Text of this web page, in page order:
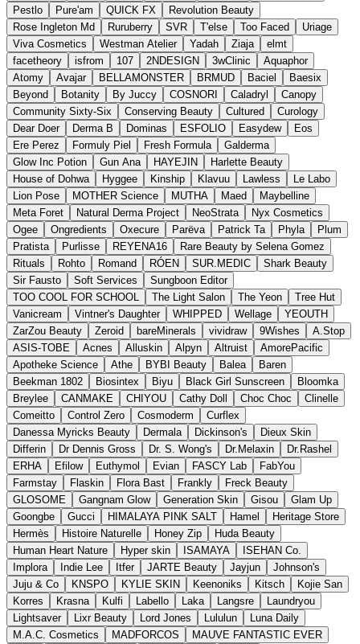
Pestlo
Pure'am QUICK FX
Revolution Beauty
Rose Ingleton Md
Ruruberry SVR T'else Too Faced
Uriage
Viva Cosmetics
Westman Atelier Yadah Ziaja
elmt
facetheory
isfrom 107 2NDESIGN 3wClinic
Aquaphor
Atomy
Avajar BELLAMONSTER BRMUD Baciel
Baesix
Beyond
Botanity By Juccy COSNORI Caladryl
Canopy
Community Sixty-Six
Conserving Beauty Cultured
Curology
Dear Doer
Derma B Dominas ESFOLIO Easydew
Eos
Ere Perez
Formuly Piel Fresh Formula
Galderma
Glow Inc Potion
Gun Ana HAYEJIN
Harlette Beauty
House of Dohwa
Hyggee Kinship Klavuu Lawless
Le Labo
Lion Pose
MOTHER Science MUTHA Maed
Maybelline
Meta Foret
Natural Derma Project NeoStrata
Nyx Cosmetics
Ogee
Ongredients Oxecure Parëva Patrick Ta Phyla
Plum
Pratista
Purlisse REYENA16
Rare Beauty by Selena Gomez
Rituals
Rohto Romand RÓEN SUR.MEDIC
Shark Beauty
Sir Fausto
Soft Services
Sungboon Editor
TOO COOL FOR SCHOOL
The Light Salon The Yeon
Tree Hut
Vanicream
Vintner's Daughter WHIPPED Wellage
YEOUTH
ZarZou Beauty
Zeroid bareMinerals vividraw 9Wishes
A.Stop
ASIS-TOBE
Acnes Alluskin Alpyn Altruist
AmorePacific
Apotheke Science
Athe BYBI Beauty Balea
Baren
Beekman 1802
Biosintex Biyu Black Girl Sunscreen
Bloomka
Breylee
CANMAKE CHIYOU Cathy Doll Choc Choc
Clinelle
Comeitto
Control Zero Cosmoderm
Curflex
Danessa Myricks Beauty
Dermala Dickinson's
Dieux Skin
Differin
Dr Dennis Gross Dr. S. Wong's Dr.Melaxin
Dr.Rashel
ERHA
Efilow Euthymol Evian FASCY Lab
FabYou
Farmstay
Flaskin Flora Bast Frankly
Freck Beauty
GLOSOME
Gangnam Glow Generation Skin Gisou
Glam Up
Goongbe
Gucci HIMALAYA PINK SALT Hamel
Heritage Store
Hermès
Histoire Naturelle Honey Zip
Huda Beauty
Human Heart Nature
Hyper skin ISAMAYA
ISEHAN Co.
Implora
Indie Lee Itfer JARTE Beauty Jayjun
Johnson's
Juju & Co
KNSPO KYLIE SKIN Keenoniks Kitsch
Kojie San
Korres
Krasna Kulfi Labello Laka Langsre
Laundryou
Lightsaver
Lixr Beauty Lord Jones Lululun
Luna Daily
M.A.C. Cosmetics
MADFORCOS
MAUVE FANTASTIC EVER